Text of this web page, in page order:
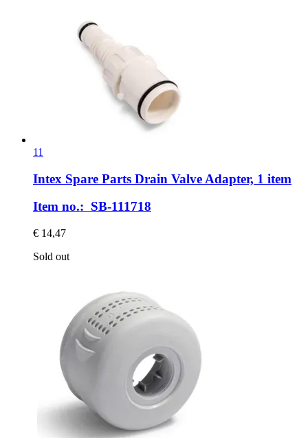
11
Intex Spare Parts Drain Valve Adapter, 1 item
Item no.: SB-111718
€ 14,47
Sold out